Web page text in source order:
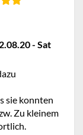
- Sat
sie konnten
Zu kleinem